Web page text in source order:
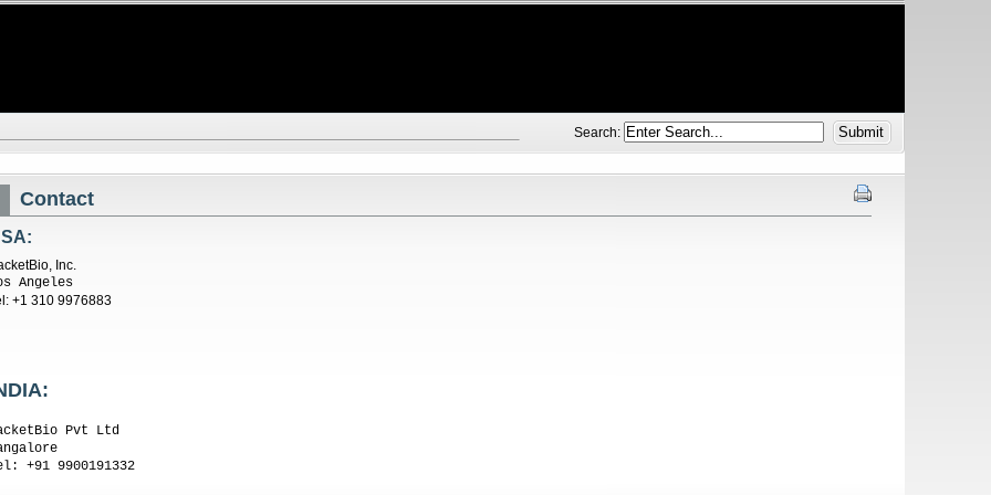
Search:
Contact
Inc.
Angeles
+1 310 9976883
Pvt Ltd
+91 9900191332